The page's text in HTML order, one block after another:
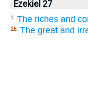
Ezekiel 27
1. The riches and
26. The great and